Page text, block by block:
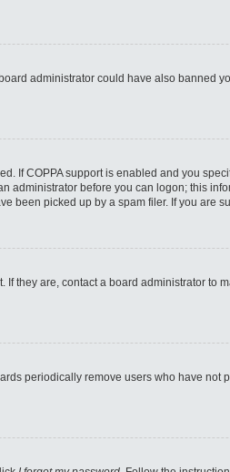
administrator could have also banned
If COPPA support is enabled and you
before you can logon; this
been picked up by a spam filer. If you are
they are, contact a board administrator to
periodically remove users who have